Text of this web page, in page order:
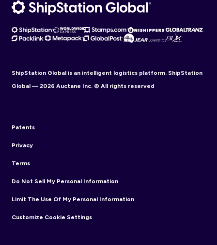
ShipStation Global is an intelligent logistics platform. ShipStation
Global — 2026 Auctane Inc. © All rights reserved
Patents
Privacy
Terms
Do Not Sell My Personal Information
Limit The Use Of My Personal Information
Customize Cookie Settings